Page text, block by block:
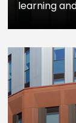
learning